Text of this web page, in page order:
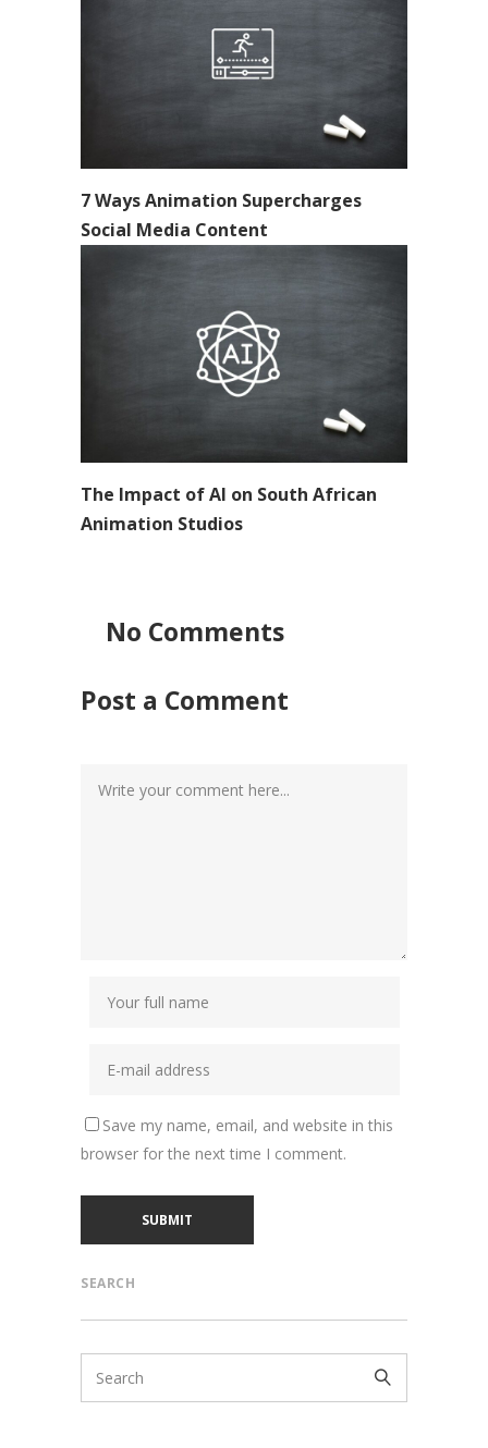
7 Ways Animation Supercharges
Social Media Content
The Impact of AI on South African
Animation Studios
No Comments
Post a Comment
Save my name, email, and website in this
browser for the next time I comment.
SEARCH